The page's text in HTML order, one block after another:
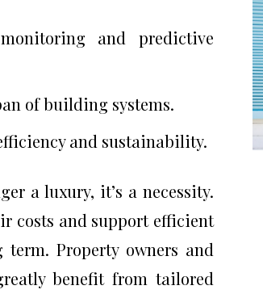
and predictive
of building systems.
and sustainability.
a luxury, it’s a necessity.
costs and support efficient
Property owners and
benefit from tailored